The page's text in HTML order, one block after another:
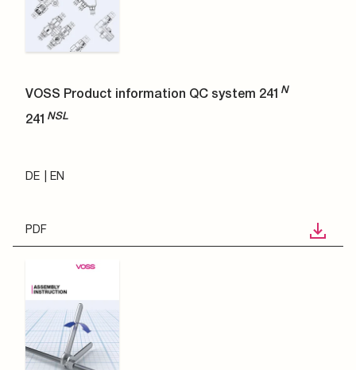
VOSS Product information QC system 241 N
241 NSL
DE EN
PDF